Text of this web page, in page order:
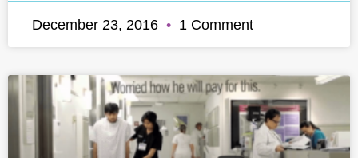
December 23, 2016 1 Comment